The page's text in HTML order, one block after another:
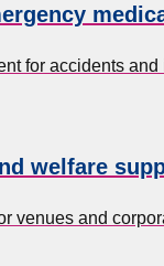
for accidents
welfare
venues and